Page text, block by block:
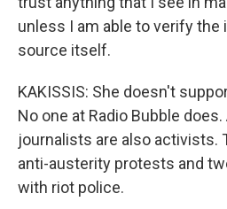
unless I am able to verify
source itself.
KAKISSIS: She doesn't
No one at Radio Bubble
journalists are also activists.
anti-austerity protests and
with riot police.